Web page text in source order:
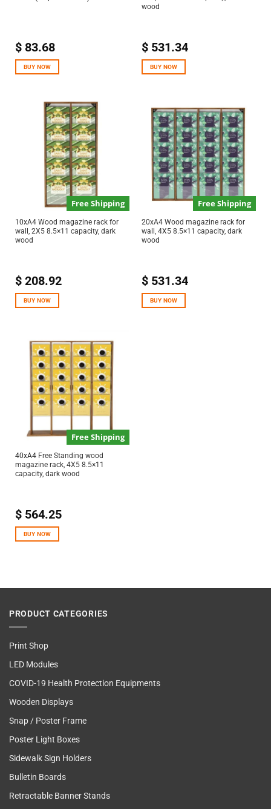
$83.68
BUY NOW
wood
$531.34
BUY NOW
Free Shipping
10xA4 Wood magazine rack for
wall, 2X5 8.5×11 capacity, dark
wood
$208.92
BUY NOW
Free Shipping
20xA4 Wood magazine rack for
wall, 4X5 8.5×11 capacity, dark
wood
$531.34
BUY NOW
Free Shipping
40xA4 Free Standing wood
magazine rack, 4X5 8.5×11
capacity, dark wood
$564.25
BUY NOW
PRODUCT CATEGORIES
Print Shop
LED Modules
COVID-19 Health Protection Equipments
Wooden Displays
Snap / Poster Frame
Poster Light Boxes
Sidewalk Sign Holders
Bulletin Boards
Retractable Banner Stands